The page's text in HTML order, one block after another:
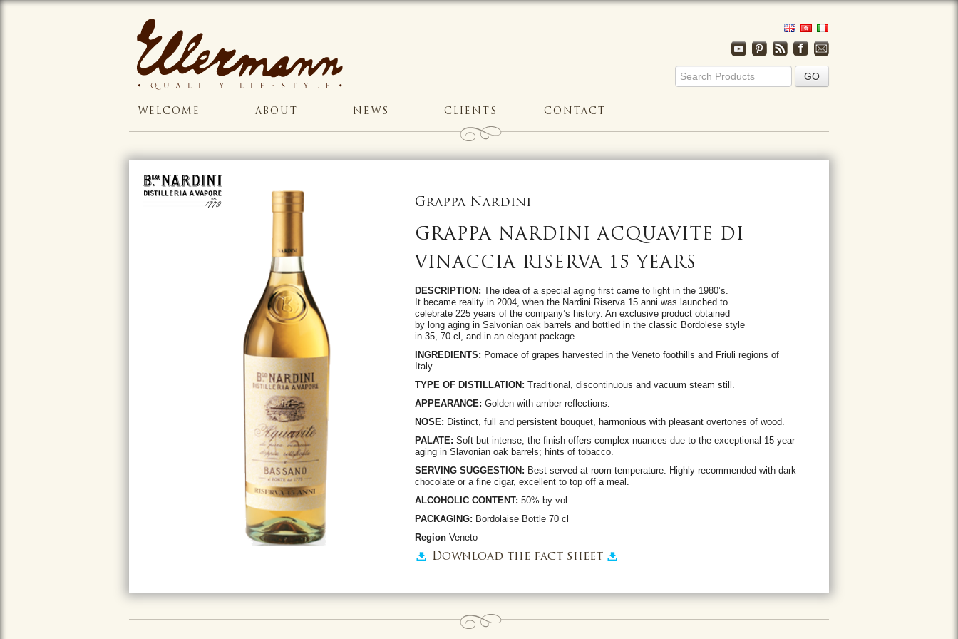
WELCOME ABOUT NEWS CLIENTS CONTACT
Grappa Nardini
GRAPPA NARDINI ACQUAVITE DI
VINACCIA RISERVA 15 YEARS
DESCRIPTION: The idea of a special aging first came to light in the 1980’s.
It became reality in 2004, when the Nardini Riserva 15 anni was launched to
celebrate 225 years of the company’s history. An exclusive product obtained
by long aging in Salvonian oak barrels and bottled in the classic Bordolese style
in 35, 70 cl, and in an elegant package.
INGREDIENTS: Pomace of grapes harvested in the Veneto foothills and Friuli regions of
Italy.
TYPE OF DISTILLATION: Traditional, discontinuous and vacuum steam still.
APPEARANCE: Golden with amber reflections.
NOSE: Distinct, full and persistent bouquet, harmonious with pleasant overtones of wood.
PALATE: Soft but intense, the finish offers complex nuances due to the exceptional 15 year
aging in Slavonian oak barrels; hints of tobacco.
SERVING SUGGESTION: Best served at room temperature. Highly recommended with dark
chocolate or a fine cigar, excellent to top off a meal.
ALCOHOLIC CONTENT: 50% by vol.
PACKAGING: Bordolaise Bottle 70 cl
RegionVeneto
Download the fact sheet